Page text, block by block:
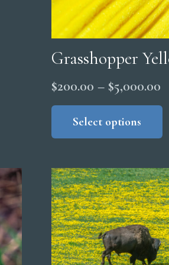
Grasshopper
$200.00 – $5,000.00
Select options